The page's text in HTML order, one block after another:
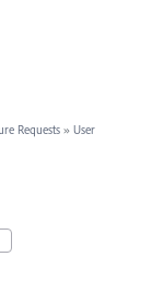
Requests » User